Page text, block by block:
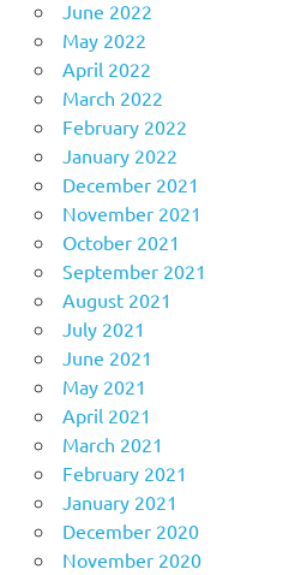
June 2022
May 2022
April 2022
March 2022
February 2022
January 2022
December 2021
November 2021
October 2021
September 2021
August 2021
July 2021
June 2021
May 2021
April 2021
March 2021
February 2021
January 2021
December 2020
November 2020